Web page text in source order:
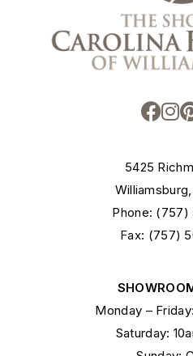
5425
Phone:
Fax: (757)
Monday –
Saturday: